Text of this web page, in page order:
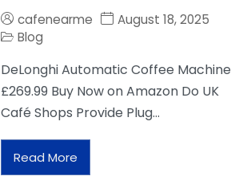
cafenearme
August 18, 2025
Blog
DeLonghi Automatic Coffee Machine
£269.99 Buy Now on Amazon Do UK
Café Shops Provide Plug…
Read More